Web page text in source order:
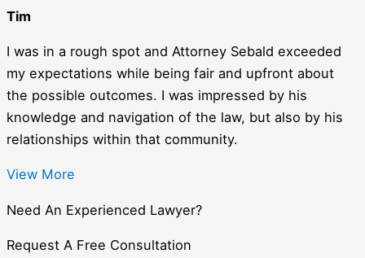
Tim
I was in a rough spot and Attorney Sebald exceeded
my expectations while being fair and upfront about
the possible outcomes. I was impressed by his
knowledge and navigation of the law, but also by his
relationships within that community.
View More
Need An Experienced Lawyer?
Request A Free Consultation